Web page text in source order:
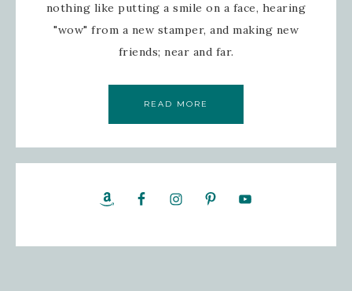
nothing like putting a smile on a face, hearing
"wow" from a new stamper, and making new
friends; near and far.
READ MORE